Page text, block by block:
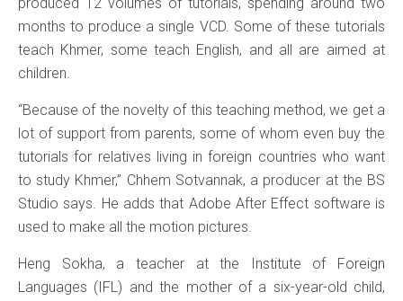
produced 12 volumes of tutorials, spending around two
months to produce a single VCD. Some of these tutorials
teach Khmer, some teach English, and all are aimed at
children.
“Because of the novelty of this teaching method, we get a
lot of support from parents, some of whom even buy the
tutorials for relatives living in foreign countries who want
to study Khmer,” Chhem Sotvannak, a producer at the BS
Studio says. He adds that Adobe After Effect software is
used to make all the motion pictures.
Heng Sokha, a teacher at the Institute of Foreign
Languages (IFL) and the mother of a six-year-old child,